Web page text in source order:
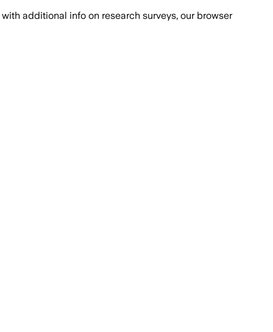
with additional info on research surveys, our browser